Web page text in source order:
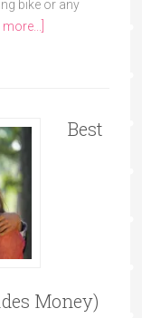
bike or any
Best
Money)